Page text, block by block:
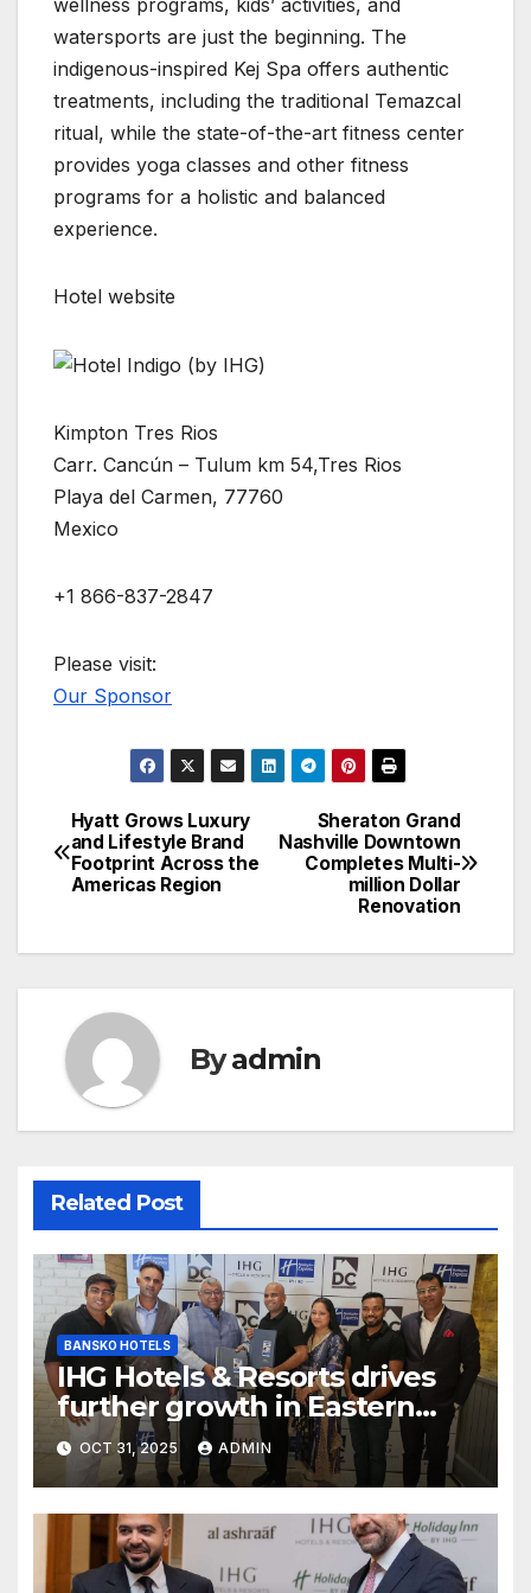
watersports are just the beginning. The
indigenous-inspired Kej Spa offers authentic
treatments, including the traditional Temazcal
ritual, while the state-of-the-art fitness center
provides yoga classes and other fitness
programs for a holistic and balanced
experience.
Hotel website
Kimpton Tres Rios
Carr. Cancún – Tulum km 54,Tres Rios
Playa del Carmen, 77760
Mexico
+1 866-837-2847
Please visit:
Our Sponsor
Post
navigation
Sheraton Grand
Nashville Downtown
Completes Multi-
million Dollar
Renovation
Hyatt Grows Luxury
and Lifestyle Brand
Footprint Across the
Americas Region
Byadmin
Related Post
BANSKO HOTELS
IHG Hotels & Resorts drives
further growth in Eastern
India with signing of Holiday
Inn Express Siliguri Bagdogra
Airport
OCT 31, 2025 ADMIN